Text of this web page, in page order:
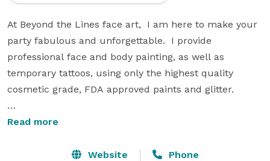
At Beyond the Lines face art,  I am here to make your
party fabulous and unforgettable.  I provide
professional face and body painting, as well as
temporary tattoos, using only the highest quality
cosmetic grade, FDA approved paints and glitter.
Available for birthday parties, school parties,
outings, community events, block fairs, pool parties,
Read more
Website Phone